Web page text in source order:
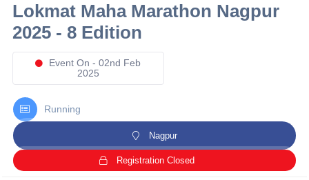
Lokmat Maha Marathon Nagpur
2025 - 8 Edition
Event On - 02nd Feb
2025
Running
Nagpur
Registration Closed